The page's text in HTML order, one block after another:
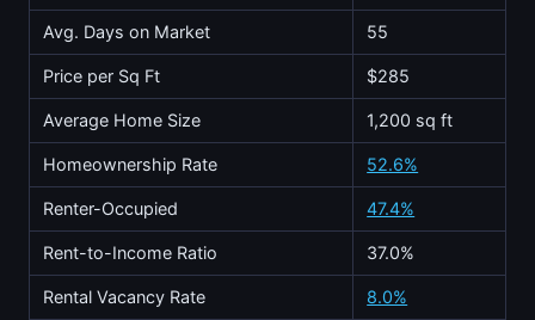
Avg. Days on Market 55
Price per Sq Ft $285
Average Home Size 1,200 sq ft
Homeownership Rate 52.6%
Renter-Occupied 47.4%
Rent-to-Income Ratio 37.0%
Rental Vacancy Rate 8.0%